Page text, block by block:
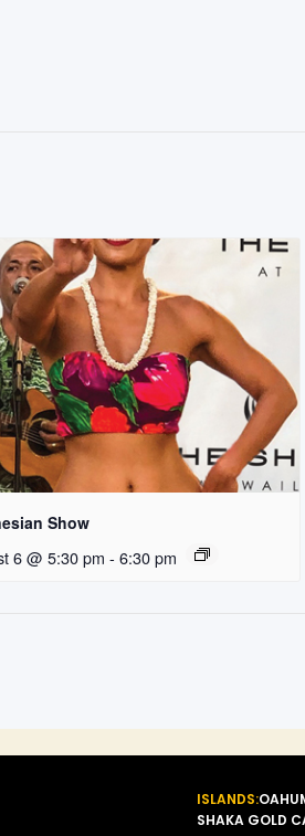
Show
6 @ 5:30 pm - 6:30 pm
ISLANDS:OAHU
SHAKA GOLD